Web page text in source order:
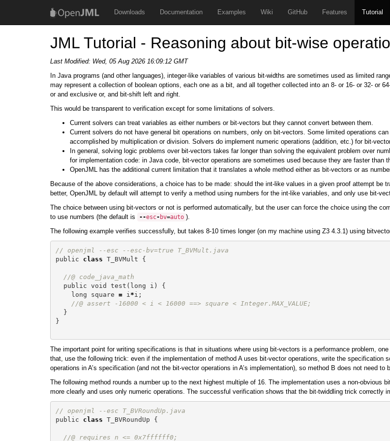
Downloads Documentation Examples Wiki GitHub Features Tutorial
JML Tutorial - Reasoning about bit-wise
Last Modified: Wed, 05 Aug 2026 16:09:12 GMT
In Java programs (and other languages), integer-like variables of various bit-widths are sometimes used as limited
may represent a collection of boolean options, each one as a bit, and all together collected into an 8- or 16- or 32- or
or and exclusive or, and bit-shift left and right.
This would be transparent to verification except for some limitations of solvers.
Current solvers can treat variables as either numbers or bit-vectors but they cannot convert between them.
Current solvers do not have general bit operations on numbers, only on bit-vectors. Some limited operations
accomplished by multiplication or division. Solvers do implement numeric operations (addition, etc.) for bit-
In general, solving logic problems over bit-vectors takes far longer than solving the equivalent problem over
for implementation code: in Java code, bit-vector operations are sometimes used because they are faster
OpenJML has the additional current limitation that it translates a whole method either as bit-vectors or as
Because of the above considerations, a choice has to be made: should the int-like values in a given proof attempt be
better, OpenJML by default will attempt to verify a method using numbers for the int-like variables, and only use bit-
The choice between using bit-vectors or not is performed automatically, but the user can force the choice using the
to use numbers (the default is --esc- bv=auto ).
The following example verifies successfully, but takes 8-10 times longer (on my machine using Z3 4.3.1) using
// openjml --esc --esc-bv=true T_BVMult.java
public
class T_BVMult {
//@ code_java_math
public void test ( long i )
{
long
square = i *i ;
//@ assert -16000 < i < 16000 ==> square < Integer.MAX_VALUE;
}
}
The important point for writing specifications is that in situations where using bit-vectors is a performance problem,
that, use the following trick: even if the implementation of method A uses bit-vector operations, write the
operations in A’s specification (and not the bit-vector operations in A’s implementation), so method B does not need
The following method rounds a number up to the next highest multiple of 16. The implementation uses a non-obvious
more clearly and uses only numeric operations. The successful verification shows that the bit-twiddling trick correctly
// openjml --esc T_BVRoundUp.java
public
class T_BVRoundUp {
//@ requires n <= 0x7ffffff0;